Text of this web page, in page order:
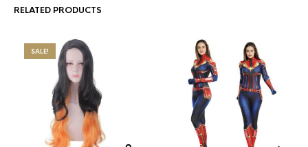
RELATED PRODUCTS
SALE!